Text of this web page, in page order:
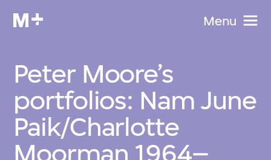
Menu
Peter Moore’s
portfolios: Nam June
Paik/Charlotte
Moorman 1964–